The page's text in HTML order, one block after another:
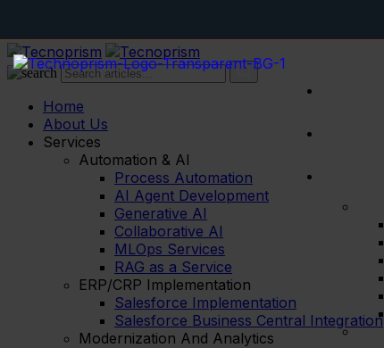
Home
About Us
Services
Automation & AI
Process Automation
AI Agent Development
Generative AI
Collaborative AI
MLOps Services
RAG as a Service
ERP/CRP Implementation
Salesforce Implementation
Salesforce Business Central Integration
Modernization And Analytics